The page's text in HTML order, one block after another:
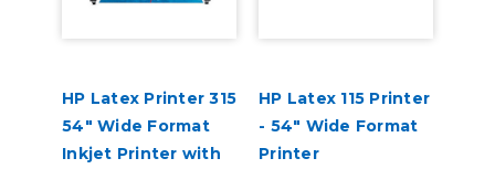
HP Latex Printer 315
54" Wide Format
Inkjet Printer with
HP Latex 115 Printer
- 54" Wide Format
Printer